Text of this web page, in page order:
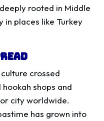
rooted in Middle
in places like Turkey
crossed
shops and
city worldwide.
has grown into